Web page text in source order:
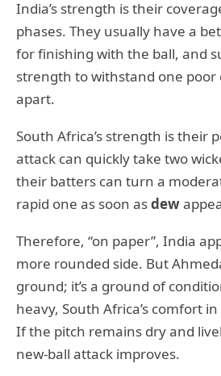
India’s strength is their
phases. They usually have a
for finishing with the ball, and
strength to withstand one
apart.
South Africa’s strength is their
attack can quickly take two
their batters can turn a
rapid one as soon asdew
Therefore, “on paper”, India
more rounded side. But
ground; it’s a ground of
heavy, South Africa’s comfort
If the pitch remains dry and
new-ball attack improves.